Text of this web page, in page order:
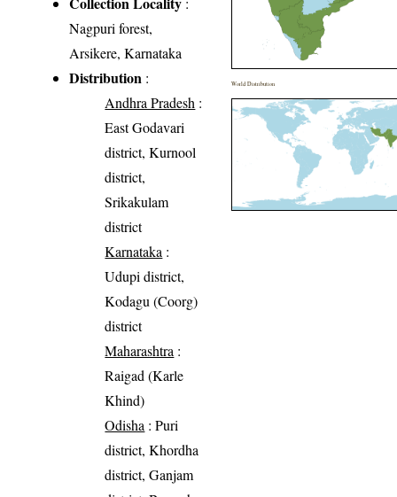
Nagpuri forest,
Arsikere, Karnataka
Distribution :
Andhra Pradesh :
East Godavari
district, Kurnool
district,
Srikakulam
district
Karnataka :
Udupi district,
Kodagu (Coorg)
district
Maharashtra :
Raigad (Karle
Khind)
Odisha : Puri
district, Khordha
district, Ganjam
World Distribution